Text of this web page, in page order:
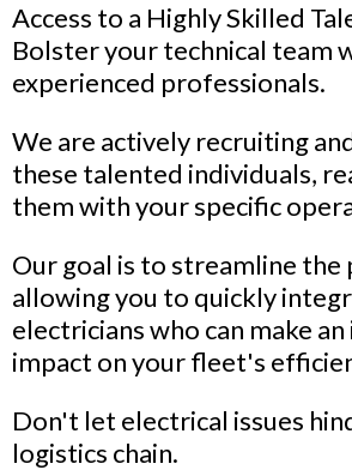
Access to a Highly Skilled
Bolster your technical team
experienced professionals.
We are actively recruiting
these talented individuals,
them with your specific
Our goal is to streamline the
allowing you to quickly
electricians who can make
impact on your fleet's
Don't let electrical issues
logistics chain.